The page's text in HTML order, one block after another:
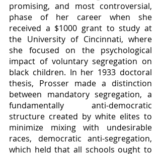
promising, and most controversial,
phase of her career when she
received a $1000 grant to study at
the University of Cincinnati, where
she focused on the psychological
impact of voluntary segregation on
black children. In her 1933 doctoral
thesis, Prosser made a distinction
between mandatory segregation, a
fundamentally anti-democratic
structure created by white elites to
minimize mixing with undesirable
races, democratic anti-segregation,
which held that all schools ought to